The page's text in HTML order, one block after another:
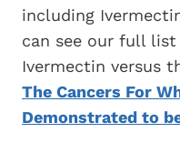
including
can see our full
Ivermectin versus
The Cancers For
Demonstrated to